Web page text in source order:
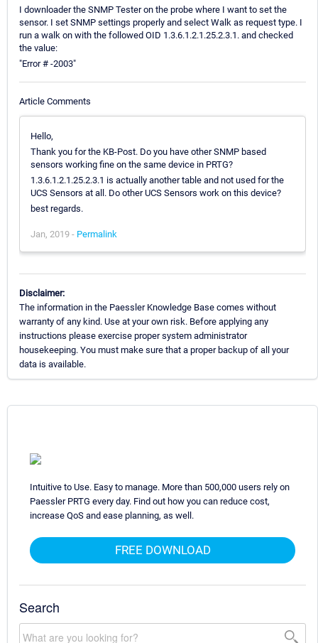
I downloader the SNMP Tester on the probe where I want to set the
sensor. I set SNMP settings properly and select Walk as request type. I
run a walk on with the followed OID 1.3.6.1.2.1.25.2.3.1. and checked
the value:
"Error # -2003"
Article Comments
Hello,
Thank you for the KB-Post. Do you have other SNMP based
sensors working fine on the same device in PRTG?
1.3.6.1.2.1.25.2.3.1 is actually another table and not used for the
UCS Sensors at all. Do other UCS Sensors work on this device?
best regards.
Jan, 2019 - Permalink
Disclaimer:
The information in the Paessler Knowledge Base comes without
warranty of any kind. Use at your own risk. Before applying any
instructions please exercise proper system administrator
housekeeping. You must make sure that a proper backup of all your
data is available.
Intuitive to Use. Easy to manage. More than 500,000 users rely on
Paessler PRTG every day. Find out how you can reduce cost,
increase QoS and ease planning, as well.
FREE DOWNLOAD
Search